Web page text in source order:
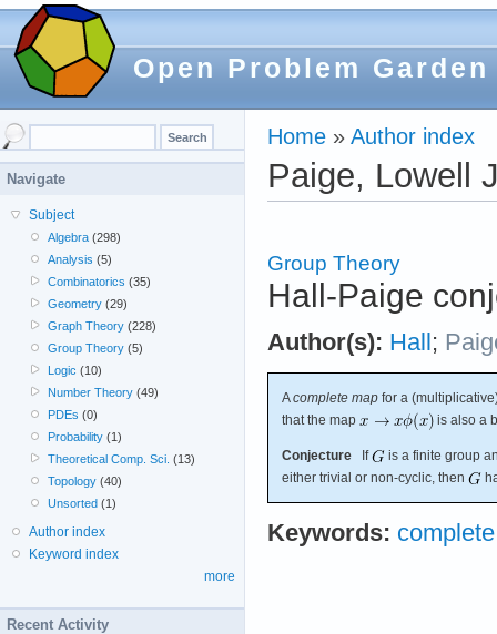
Open Problem Garden
Home » Author index
Paige, Lowell
Group Theory
Hall-Paige
Author(s): Hall ;
Acomplete map for a
that the map
is also a
Conjecture If
is a finite group
either trivial or non-cyclic, then
Keywords:
Navigate
Subject
Algebra (298)
Analysis (5)
Combinatorics (35)
Geometry (29)
Graph Theory (228)
Group Theory (5)
Logic (10)
Number Theory (49)
PDEs (0)
Probability (1)
Theoretical Comp. Sci. (13)
Topology (40)
Unsorted (1)
Author index
Keyword index
more
Recent Activity